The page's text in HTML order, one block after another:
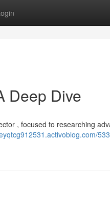
Deep Dive
, focused to researching